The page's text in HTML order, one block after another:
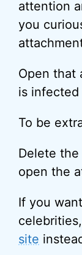
attention
you
Open that
is infected
To be
Delete the
open the
If you
site